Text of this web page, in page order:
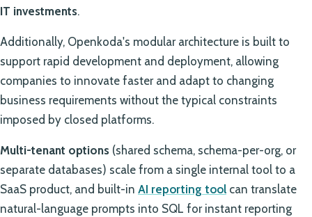
IT investments.
Additionally, Openkoda's modular architecture is built to
support rapid development and deployment, allowing
companies to innovate faster and adapt to changing
business requirements without the typical constraints
imposed by closed platforms.
Multi-tenant options (shared schema, schema-per-org, or
separate databases) scale from a single internal tool to a
SaaS product, and built-in AI reporting tool can translate
natural-language prompts into SQL for instant reporting